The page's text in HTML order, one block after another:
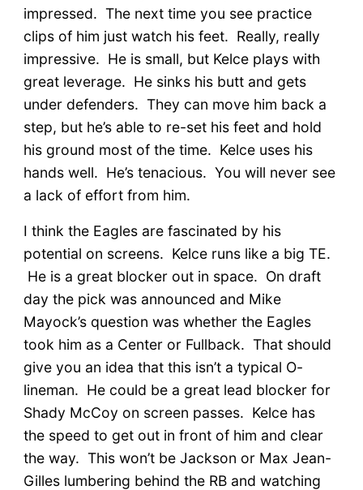
impressed. The next time you see practice
clips of him just watch his feet. Really, really
impressive. He is small, but Kelce plays with
great leverage. He sinks his butt and gets
under defenders. They can move him back a
step, but he’s able to re-set his feet and hold
his ground most of the time. Kelce uses his
hands well. He’s tenacious. You will never see
a lack of effort from him.
I think the Eagles are fascinated by his
potential on screens. Kelce runs like a big TE.
He is a great blocker out in space. On draft
day the pick was announced and Mike
Mayock’s question was whether the Eagles
took him as a Center or Fullback. That should
give you an idea that this isn’t a typical O-
lineman. He could be a great lead blocker for
Shady McCoy on screen passes. Kelce has
the speed to get out in front of him and clear
the way. This won’t be Jackson or Max Jean-
Gilles lumbering behind the RB and watching